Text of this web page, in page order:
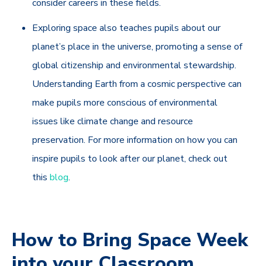
consider careers in these fields.
Exploring space also teaches pupils about our
planet’s place in the universe, promoting a sense of
global citizenship and environmental stewardship.
Understanding Earth from a cosmic perspective can
make pupils more conscious of environmental
issues like climate change and resource
preservation. For more information on how you can
inspire pupils to look after our planet, check out
thisblog.
How to Bring Space Week